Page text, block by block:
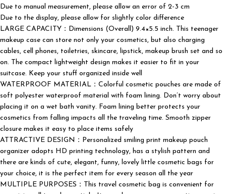
Due to manual measurement, please allow an error of 2-3 cm
Due to the display, please allow for slightly color difference
LARGE CAPACITY：Dimensions (Overall) 9.4×5.5 inch. This teenager
makeup case can store not only your cosmetics, but also charging
cables, cell phones, toiletries, skincare, lipstick, makeup brush set and so
on. The compact lightweight design makes it easier to fit in your
suitcase. Keep your stuff organized inside well
WATERPROOF MATERIAL：Colorful cosmetic pouches are made of
soft polyester waterproof material with foam lining. Don’t worry about
placing it on a wet bath vanity. Foam lining better protects your
cosmetics from falling impacts all the traveling time. Smooth zipper
closure makes it easy to place items safely
ATTRACTIVE DESIGN：Personalized smiling print makeup pouch
organizer adopts HD printing technology, has a stylish pattern and
there are kinds of cute, elegant, funny, lovely little cosmetic bags for
your choice, it is the perfect item for every season all the year
MULTIPLE PURPOSES：This travel cosmetic bag is convenient for